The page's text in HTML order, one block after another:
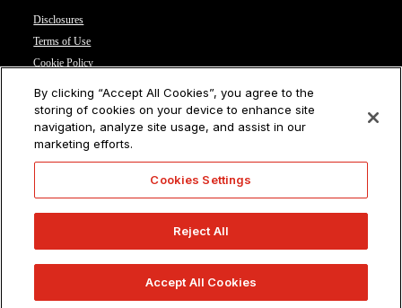
Disclosures
Terms of Use
Cookie Policy
Privacy Notice
Cookies Settings
CA Residents: Do not sell or share my personal information
By clicking “Accept All Cookies”, you agree to the
storing of cookies on your device to enhance site
navigation, analyze site usage, and assist in our
marketing efforts.
Cookies Settings
Reject All
Accept All Cookies